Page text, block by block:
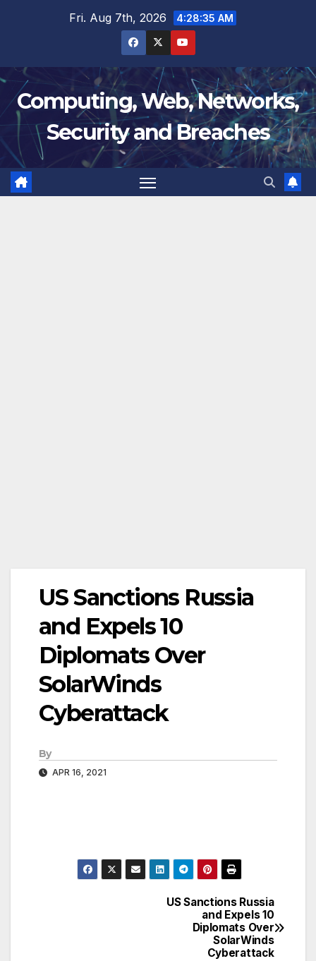
Fri. Aug 7th, 2026 4:28:36 AM
Computing, Web, Networks,
Security and Breaches
US Sanctions Russia
and Expels 10
Diplomats Over
SolarWinds
Cyberattack
By
APR 16, 2021
US Sanctions Russia
and Expels 10
Diplomats Over
SolarWinds
Cyberattack